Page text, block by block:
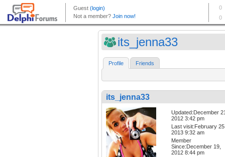
its_jenna33
Profile Friends
its_jenna33
Updated:December
2012 3:42 pm
Last visit:February
2013 9:32 am
Member
Since:December 19,
2012 8:44 pm